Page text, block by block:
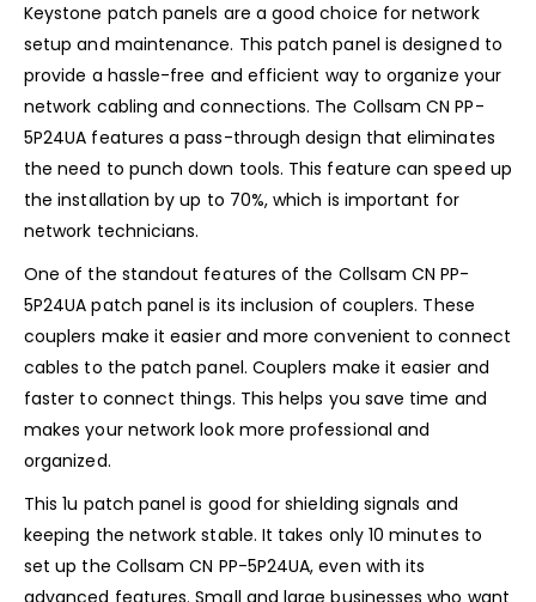
Keystone patch panels are a good choice for network
setup and maintenance. This patch panel is designed to
provide a hassle-free and efficient way to organize your
network cabling and connections. The Collsam CN PP-
5P24UA features a pass-through design that eliminates
the need to punch down tools. This feature can speed up
the installation by up to 70%, which is important for
network technicians.
One of the standout features of the Collsam CN PP-
5P24UA patch panel is its inclusion of couplers. These
couplers make it easier and more convenient to connect
cables to the patch panel. Couplers make it easier and
faster to connect things. This helps you save time and
makes your network look more professional and
organized.
This 1u patch panel is good for shielding signals and
keeping the network stable. It takes only 10 minutes to
set up the Collsam CN PP-5P24UA, even with its